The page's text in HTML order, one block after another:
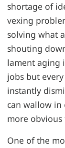
shortage of
vexing
solving what
shouting
lament aging
jobs but
instantly
can wallow in
more obvious
One of the